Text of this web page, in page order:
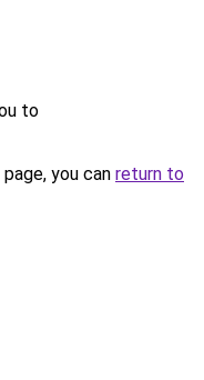
to
you can return to